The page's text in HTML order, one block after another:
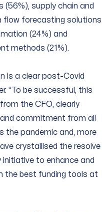
supply chain and
flow forecasting solutions
(24%) and
methods (21%).
is a clear post-Covid
“To be successful, this
the CFO, clearly
commitment from all
the pandemic and, more
crystallised the resolve
to enhance and
the best funding tools at